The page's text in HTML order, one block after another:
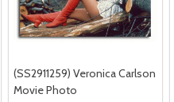
(SS2911259) Veronica Carlson
Movie Photo